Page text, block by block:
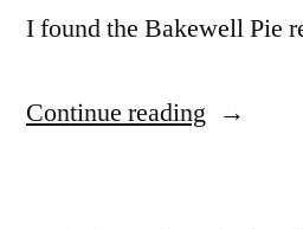
I found the Bakewell Pie
Continue reading “The